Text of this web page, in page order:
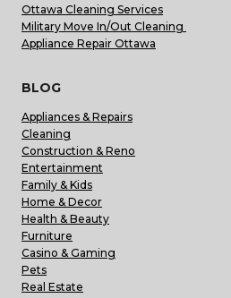
Ottawa Cleaning Services
Military Move In/Out Cleaning
Appliance Repair Ottawa
BLOG
Appliances & Repairs
Cleaning
Construction & Reno
Entertainment
Family & Kids
Home & Decor
Health & Beauty
Furniture
Casino & Gaming
Pets
Real Estate